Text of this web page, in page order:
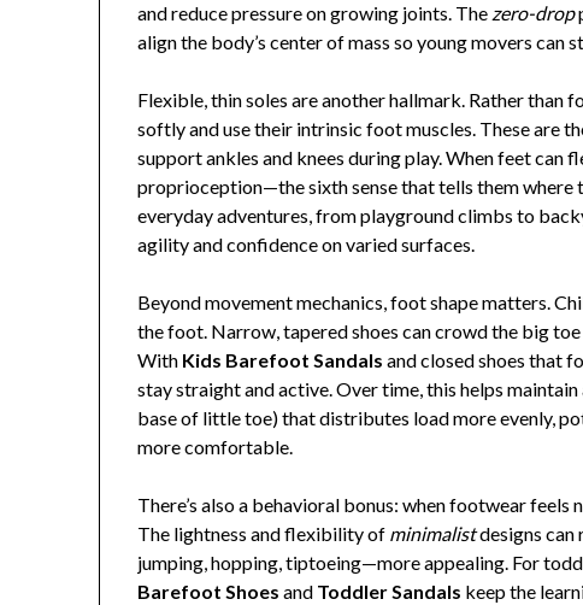
and reduce pressure on growing joints. The zero-drop
align the body’s center of mass so young movers can
Flexible, thin soles are another hallmark. Rather than
softly and use their intrinsic foot muscles. These are
support ankles and knees during play. When feet can
proprioception—the sixth sense that tells them where
everyday adventures, from playground climbs to
agility and confidence on varied surfaces.
Beyond movement mechanics, foot shape matters.
the foot. Narrow, tapered shoes can crowd the big
With Kids Barefoot Sandals and closed shoes that
stay straight and active. Over time, this helps
base of little toe) that distributes load more evenly,
more comfortable.
There’s also a behavioral bonus: when footwear
The lightness and flexibility of minimalistdesigns can
jumping, hopping, tiptoeing—more appealing. For
Barefoot Shoes and Toddler Sandals keep the